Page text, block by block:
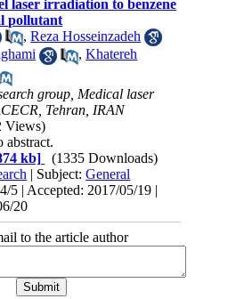
laser irradiation to benzene
pollutant
,Reza Hosseinzadeh
,Khatereh
group, Medical laser
Tehran, IRAN
Views)
abstract.
kb]
(1335 Downloads)
| Subject:General
5 | Accepted: 2017/05/19 |
20
to the article author